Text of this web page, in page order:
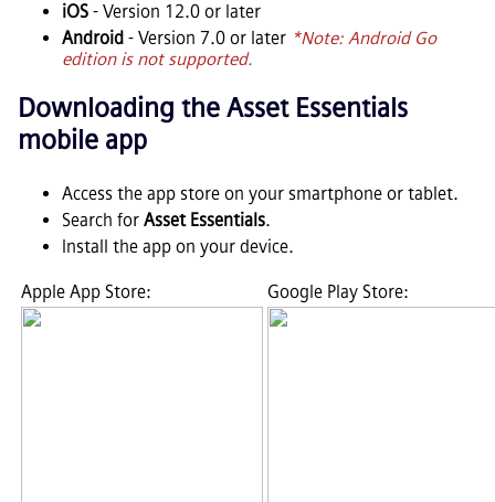
iOS - Version 12.0 or later
Android - Version 7.0 or later *Note: Android Go
edition is not supported.
Downloading the Asset Essentials
mobile app
Access the app store on your smartphone or tablet.
Search for Asset Essentials.
Install the app on your device.
Apple App Store: Google Play Store: